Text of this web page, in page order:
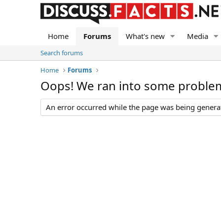
Home Forums What's new Media
Search forums
Home
Forums
Oops! We ran into some
An error occurred while the page was being